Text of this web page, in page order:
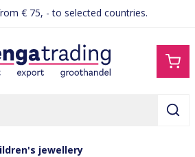
€ 75, - to selected countries.
jewellery